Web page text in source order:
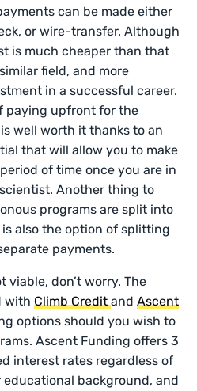
can be made either
or wire-transfer. Although
is much cheaper than that
field, and more
in a successful career.
paying upfront for the
well worth it thanks to an
that will allow you to make
of time once you are in
Another thing to
programs are split into
also the option of splitting
payments.
don’t worry. The
with Climb CreditandAscent
options should you wish to
Ascent Funding offers 3
interest rates regardless of
educational background, and